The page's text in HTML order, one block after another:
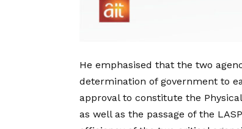
He emphasised that the two
determination of government to
approval to constitute the
as well as the passage of the